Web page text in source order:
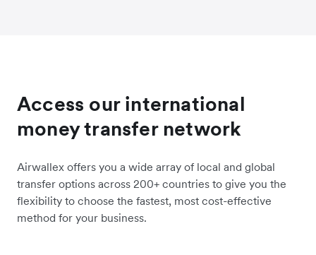
Access our international
money transfer network
Airwallex offers you a wide array of local and global
transfer options across 200+ countries to give you the
flexibility to choose the fastest, most cost-effective
method for your business.